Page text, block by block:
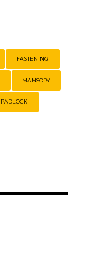
FASTENING
MANSORY
PADLOCK